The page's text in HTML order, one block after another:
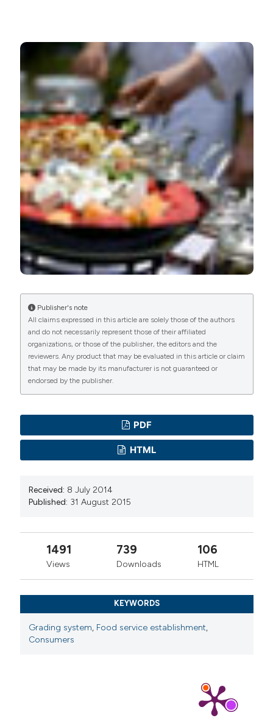
Premise to implement a grading system to evaluate the
sanitary level in food service establishments in Milan,
Italy. Ital J Food Safety [Internet]. 2015 Aug. 31 [cited
2026 Aug. 6];4(3). Available from:
https://www.pagepressjournals.org/ijfs/article/view/
More Citation Formats
PAGEPresshas chosen to apply theCreative
Commons Attribution NonCommercial 4.0
International License(CC BY-NC 4.0) to all
manuscripts to be published.
Publisher's note
All claims expressed in this article are solely those of the authors
and do not necessarily represent those of their affiliated
organizations, or those of the publisher, the editors and the
reviewers. Any product that may be evaluated in this article or claim
that may be made by its manufacturer is not guaranteed or
endorsed by the publisher.
PDF
HTML
Received: 8 July 2014
Published: 31 August 2015
1491
Views
739
Downloads
106
HTML
KEYWORDS
Grading system, Food service establishment,
Consumers